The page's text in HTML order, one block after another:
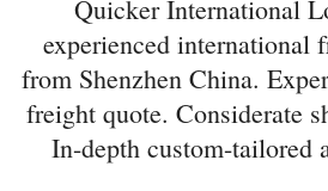
Quicker International
experienced international
from Shenzhen China.
freight quote. Considerate
In-depth custom-tailored